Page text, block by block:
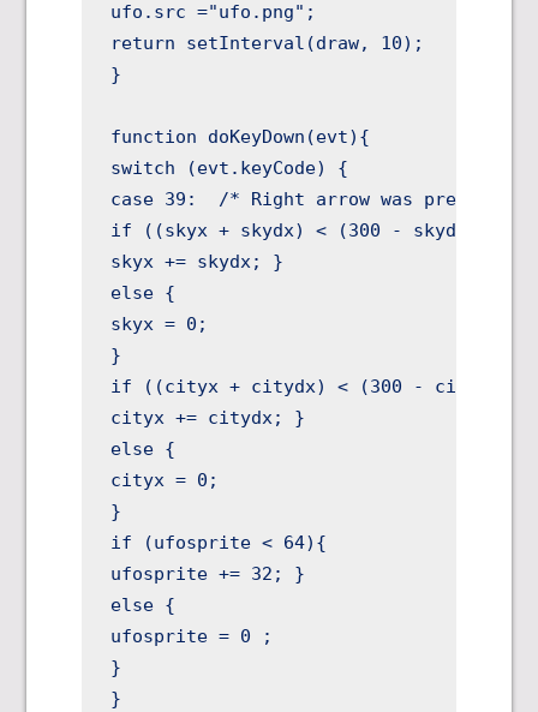
ufo.src ="ufo.png";
return setInterval(draw, 10);
}
function doKeyDown(evt){
switch (evt.keyCode) {
case 39:  /* Right arrow was pressed */
if ((skyx + skydx) < (300 - skydx)){
skyx += skydx; }
else {
skyx = 0;
}
if ((cityx + citydx) < (300 - citydx)){
cityx += citydx; }
else {
cityx = 0;
}
if (ufosprite < 64){
ufosprite += 32; }
else {
ufosprite = 0 ;
}
}